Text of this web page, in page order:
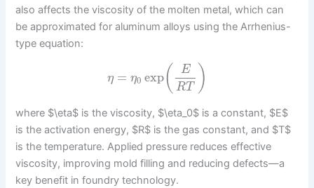
also affects the viscosity of the molten metal, which can
be approximated for aluminum alloys using the Arrhenius-
type equation:
η = η0 exp(
E
RT )
where $\eta$ is the viscosity, $\eta_0$ is a constant, $E$
is the activation energy, $R$ is the gas constant, and $T$
is the temperature. Applied pressure reduces effective
viscosity, improving mold filling and reducing defects—a
key benefit in foundry technology.